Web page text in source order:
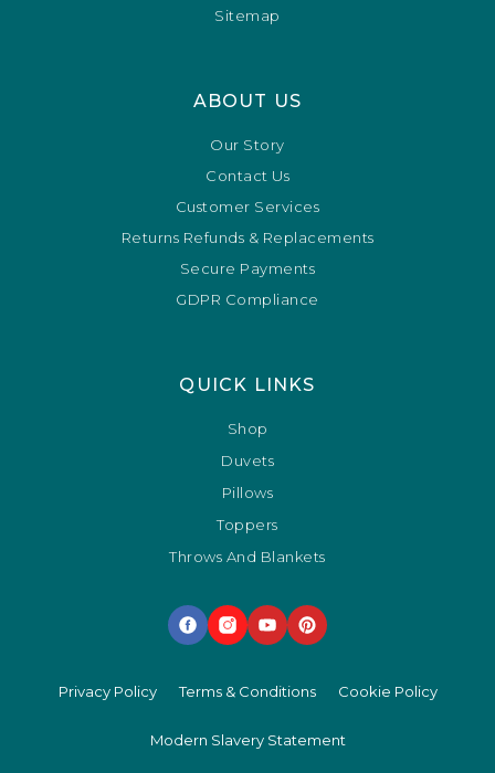
Sitemap
ABOUT US
Our Story
Contact Us
Customer Services
Returns Refunds & Replacements
Secure Payments
GDPR Compliance
QUICK LINKS
Shop
Duvets
Pillows
Toppers
Throws And Blankets
Privacy Policy Terms & Conditions Cookie Policy
Modern Slavery Statement